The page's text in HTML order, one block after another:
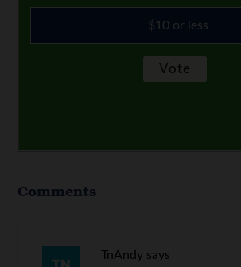
$10 or less
Comments
TnAndy says